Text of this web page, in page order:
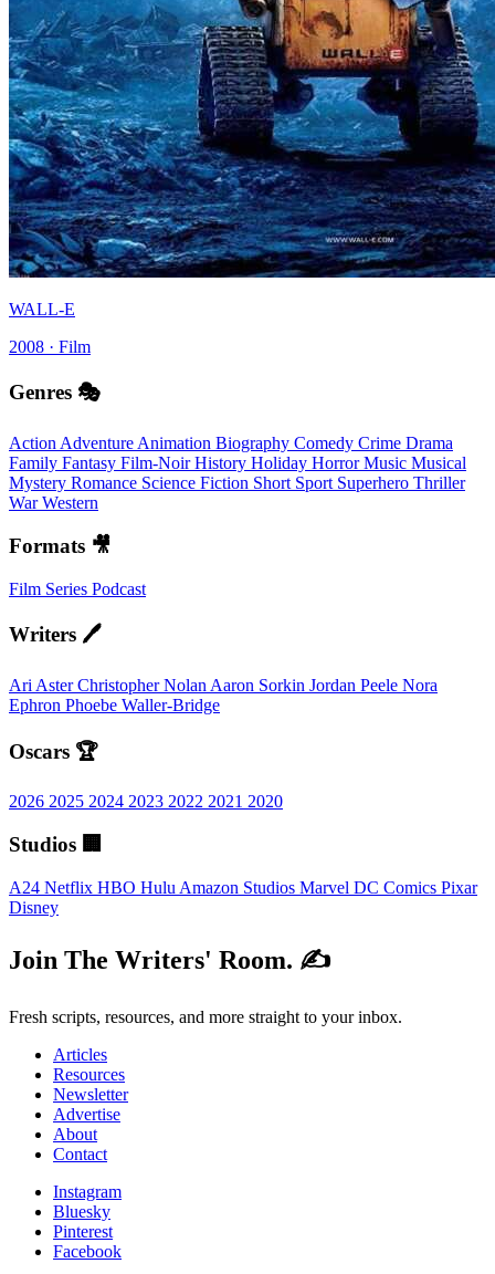
WALL-E
2008 · Film
Genres 🎭
Action Adventure Animation Biography Comedy Crime Drama
Family Fantasy Film-NoirHistory Holiday HorrorMusic Musical
Mystery Romance Science Fiction Short Sport Superhero Thriller
WarWestern
Formats 🎥
Film Series Podcast
Writers 🖊️
Ari AsterChristopher Nolan Aaron Sorkin Jordan Peele Nora
Ephron Phoebe Waller-Bridge
Oscars 🏆
2026 2025 2024 2023 2022 2021 2020
Studios 🏢
A24 Netflix HBO Hulu Amazon Studios Marvel DC Comics Pixar
Disney
Join The Writers' Room. ✍️
Fresh scripts, resources, and more straight to your inbox.
Articles
Resources
Newsletter
Advertise
About
Contact
Instagram
Bluesky
Pinterest
Facebook